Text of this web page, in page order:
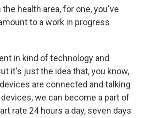
health area, for one, you've
to a work in progress
in kind of technology and
it's just the idea that, you know,
are connected and talking
we can become a part of
rate 24 hours a day, seven days